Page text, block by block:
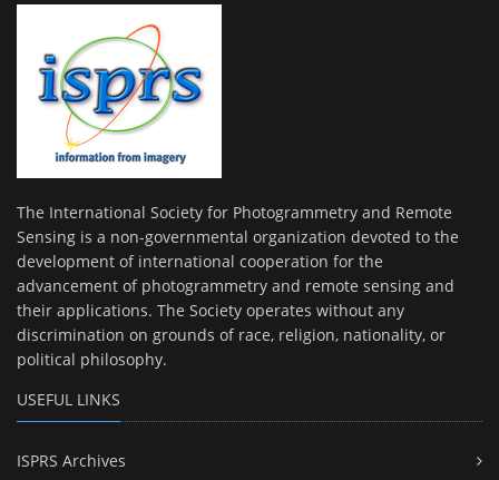
The International Society for Photogrammetry and Remote
Sensing is a non-governmental organization devoted to the
development of international cooperation for the
advancement of photogrammetry and remote sensing and
their applications. The Society operates without any
discrimination on grounds of race, religion, nationality, or
political philosophy.
USEFUL LINKS
ISPRS Archives